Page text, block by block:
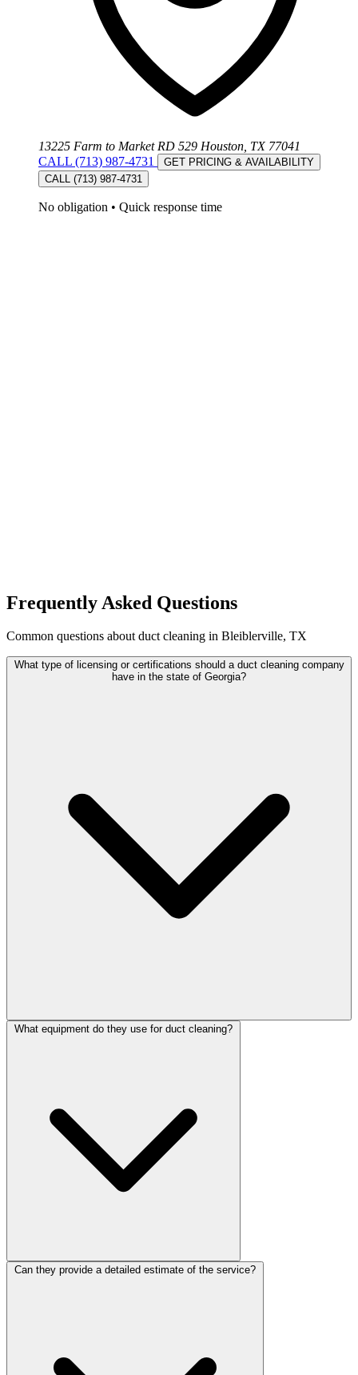
13225 Farm to Market RD 529 Houston, TX 77041
CALL (713) 987-4731
GET PRICING & AVAILABILITY
CALL (713) 987-4731
No obligation • Quick response time
Frequently Asked Questions
Common questions about duct cleaning in Bleiblerville, TX
What type of licensing or certifications should a duct cleaning company
have in the state of Georgia?
What equipment do they use for duct cleaning?
Can they provide a detailed estimate of the service?